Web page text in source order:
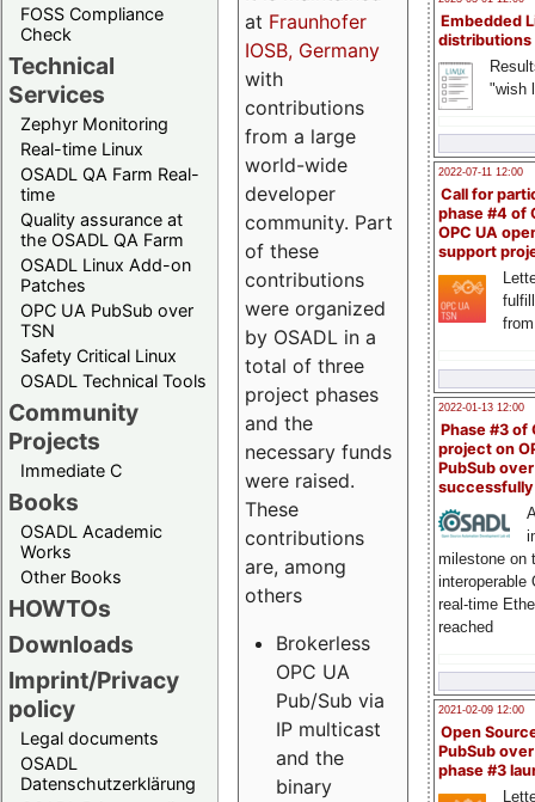
FOSS Compliance
Check
Technical
Services
Zephyr Monitoring
Real-time Linux
OSADL QA Farm Real-
time
Quality assurance at
the OSADL QA Farm
OSADL Linux Add-on
Patches
OPC UA PubSub over
TSN
Safety Critical Linux
OSADL Technical Tools
Community
Projects
Immediate C
Books
OSADL Academic
Works
Other Books
HOWTOs
Downloads
Imprint/Privacy
policy
Legal documents
OSADL
Datenschutzerklärung
Embedded
distributions
"wish
2022-07-11 12:00
Call for
phase #4 of
OPC UA
support
2022-01-13 12:00
Phase #3 of
project on
PubSub over
milestone on
interoperable
real-time
reached
2021-02-09 12:00
Open
PubSub
phase #3
at Fraunhofer
IOSB, Germany
with
contributions
from a large
world-wide
developer
community. Part
of these
contributions
were organized
by OSADL in a
total of three
project phases
and the
necessary funds
were raised.
These
contributions
are, among
others
Brokerless
OPC UA
Pub/Sub via
IP multicast
and the
binary